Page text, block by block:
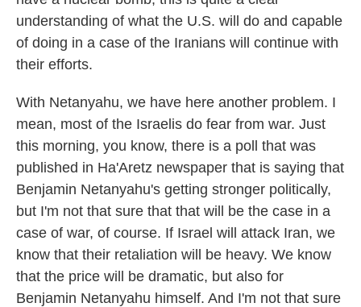
understanding of what the U.S. will do and capable
of doing in a case of the Iranians will continue with
their efforts.
With Netanyahu, we have here another problem. I
mean, most of the Israelis do fear from war. Just
this morning, you know, there is a poll that was
published in Ha'Aretz newspaper that is saying that
Benjamin Netanyahu's getting stronger politically,
but I'm not that sure that that will be the case in a
case of war, of course. If Israel will attack Iran, we
know that their retaliation will be heavy. We know
that the price will be dramatic, but also for
Benjamin Netanyahu himself. And I'm not that sure